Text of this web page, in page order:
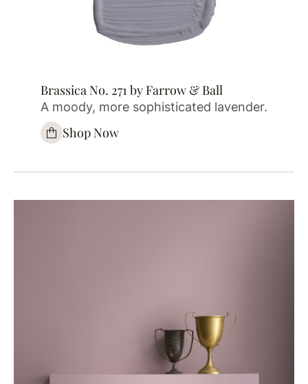
Brassica No. 271 by Farrow & Ball
A moody, more sophisticated lavender.
Shop Now